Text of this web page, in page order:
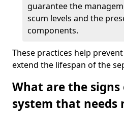
guarantee the
scum levels and the
components.
These practices help
extend the lifespan of the
What are the signs
system that needs